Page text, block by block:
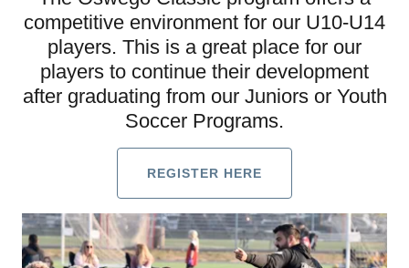
competitive environment for our U10-U14
players. This is a great place for our
players to continue their development
after graduating from our Juniors or Youth
Soccer Programs.
REGISTER HERE